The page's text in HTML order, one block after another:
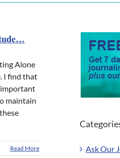
Alone
I find that
important
maintain
Read More Ask Our